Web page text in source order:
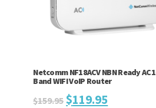
Netcomm NF18ACV NBN Ready
Band WIFI VoIP Router
$159.95 Original
$119.95